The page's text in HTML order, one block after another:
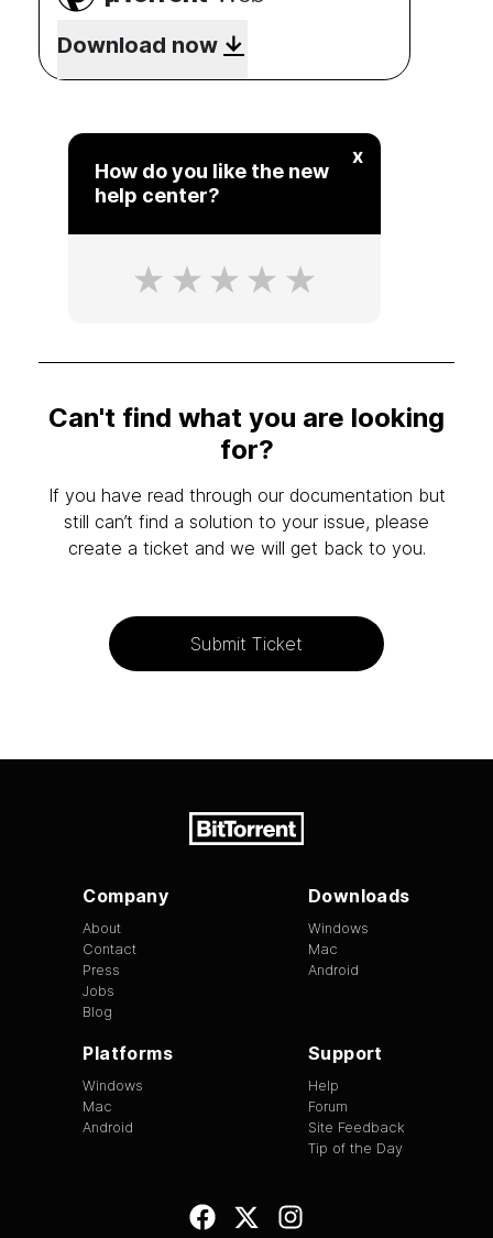
Download now
x
How do you like the new
help center?
Can't find what you are looking
for?
If you have read through our documentation but
still can’t find a solution to your issue, please
create a ticket and we will get back to you.
Submit Ticket
Company
About
Contact
Press
Jobs
Blog
Downloads
Windows
Mac
Android
Platforms
Windows
Mac
Android
Support
Help
Forum
Site Feedback
Tip of the Day